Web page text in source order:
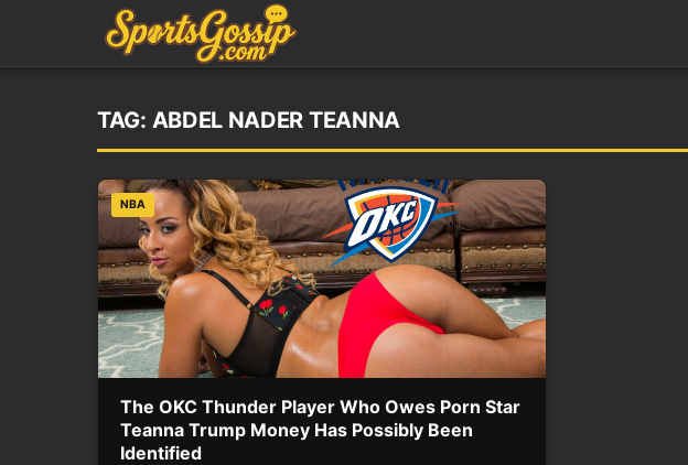
TAG: ABDEL NADER TEANNA
NBA
The OKC Thunder Player Who Owes Porn Star
Teanna Trump Money Has Possibly Been
Identified